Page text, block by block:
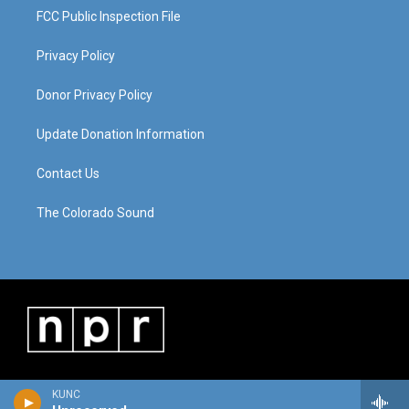
KUNC
FCC Public Inspection File
Privacy Policy
Donor Privacy Policy
Update Donation Information
Contact Us
The Colorado Sound